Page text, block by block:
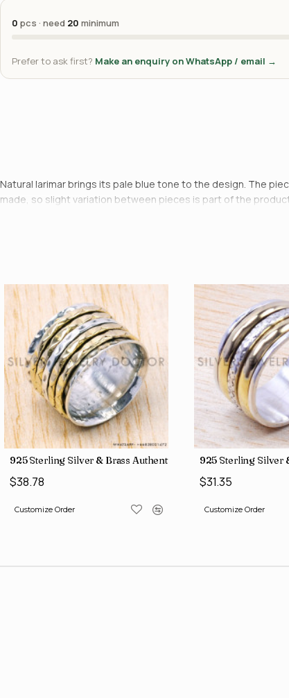
0 pcs · need 20 minimum
Prefer to ask first? Make an enquiry on WhatsApp / email →
Natural larimar brings its pale blue tone to the design. The
made, so slight variation between pieces is part of the
SJWR-486
Jewelry Factory Direct Finger Rings SJWR-463
925 Sterling Silver & Brass Authentic Jewelry Wholesale Price
$38.78
Customize Order
925 Sterling Silver
$31.35
Customize Order